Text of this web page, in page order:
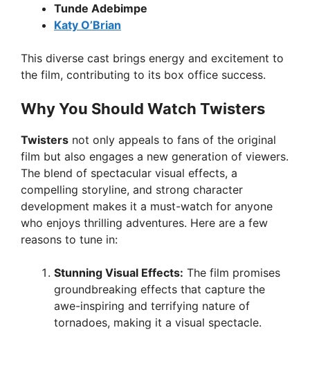
Tunde Adebimpe
Katy O’Brian
This diverse cast brings energy and excitement to
the film, contributing to its box office success.
Why You Should Watch Twisters
Twisters not only appeals to fans of the original
film but also engages a new generation of viewers.
The blend of spectacular visual effects, a
compelling storyline, and strong character
development makes it a must-watch for anyone
who enjoys thrilling adventures. Here are a few
reasons to tune in:
Stunning Visual Effects: The film promises
groundbreaking effects that capture the
awe-inspiring and terrifying nature of
tornadoes, making it a visual spectacle.